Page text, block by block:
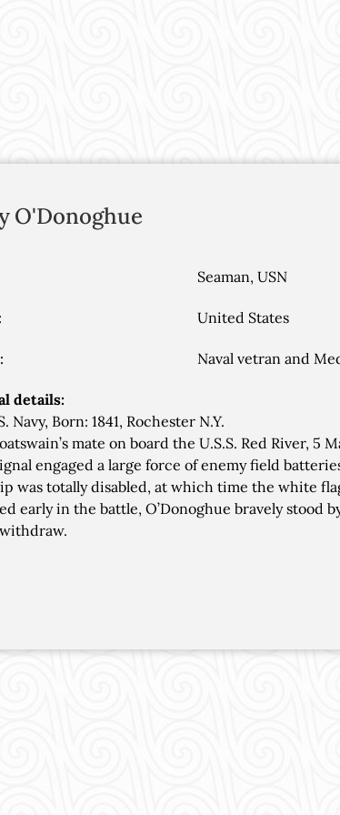
O'Donoghue
Seaman, USN
United States
Naval vetran and
details:
Navy, Born: 1841, Rochester N.Y.
mate on board the U.S.S. Red River, 5
engaged a large force of enemy field
was totally disabled, at which time the white
early in the battle, O’Donoghue bravely stood